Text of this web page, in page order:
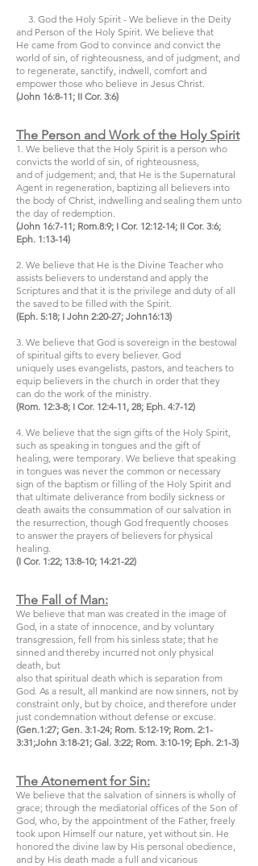
3. God the Holy Spirit - We believe in the Deity
and Person of the Holy Spirit. We believe that
He came from God to convince and convict the
world of sin, of righteousness, and of judgment, and
to regenerate, sanctify, indwell, comfort and
empower those who believe in Jesus Christ.
(John 16:8-11; II Cor. 3:6)
The Person and Work of the Holy Spirit
1. We believe that the Holy Spirit is a person who
convicts the world of sin, of righteousness,
and of judgement; and, that He is the Supernatural
Agent in regeneration, baptizing all believers into
the body of Christ, indwelling and sealing them unto
the day of redemption.
(John 16:7-11; Rom.8:9; I Cor. 12:12-14; II Cor. 3:6;
Eph. 1:13-14)
2. We believe that He is the Divine Teacher who
assists believers to understand and apply the
Scriptures and that it is the privilege and duty of all
the saved to be filled with the Spirit.
(Eph. 5:18; I John 2:20-27; John16:13)
3. We believe that God is sovereign in the bestowal
of spiritual gifts to every believer. God
uniquely uses evangelists, pastors, and teachers to
equip believers in the church in order that they
can do the work of the ministry.
(Rom. 12:3-8; I Cor. 12:4-11, 28; Eph. 4:7-12)
4. We believe that the sign gifts of the Holy Spirit,
such as speaking in tongues and the gift of
healing, were temporary. We believe that speaking
in tongues was never the common or necessary
sign of the baptism or filling of the Holy Spirit and
that ultimate deliverance from bodily sickness or
death awaits the consummation of our salvation in
the resurrection, though God frequently chooses
to answer the prayers of believers for physical
healing.
(I Cor. 1:22; 13:8-10; 14:21-22)
The Fall of Man:
We believe that man was created in the image of
God, in a state of innocence, and by voluntary
transgression, fell from his sinless state; that he
sinned and thereby incurred not only physical
death, but
also that spiritual death which is separation from
God. As a result, all mankind are now sinners, not by
constraint only, but by choice, and therefore under
just condemnation without defense or excuse.
(Gen.1:27; Gen. 3:1-24; Rom. 5:12-19; Rom. 2:1-
3:31;John 3:18-21; Gal. 3:22; Rom. 3:10-19; Eph. 2:1-3)
The Atonement for Sin:
We believe that the salvation of sinners is wholly of
grace; through the mediatorial offices of the Son of
God, who, by the appointment of the Father, freely
took upon Himself our nature, yet without sin. He
honored the divine law by His personal obedience,
and by His death made a full and vicarious